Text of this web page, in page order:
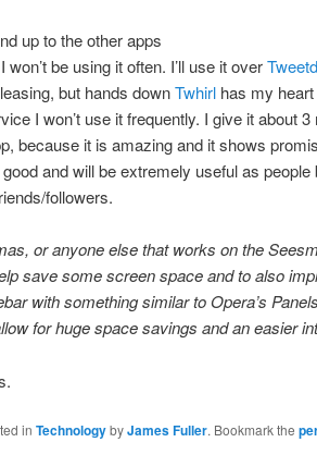
up to the other apps
won’t be using it often. I’ll use it over
but hands downTwhirlhas my heart
I won’t use it frequently. I give it about
because it is amazing and it shows
and will be extremely useful as
followers.
or anyone else that works on the
save some screen space and to also
with something similar to Opera’s
for huge space savings and an easier
in TechnologybyJames Fuller. Bookmark the